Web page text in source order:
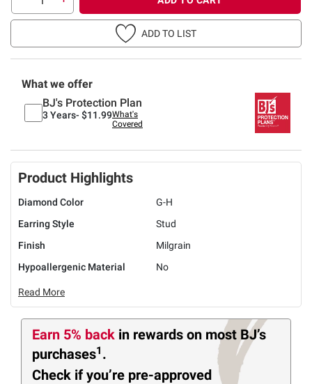
ADD TO LIST
What we offer
BJ's Protection Plan
3 Years- $11.99What's
Covered
Product Highlights
Diamond Color
G-H
Earring Style
Stud
Finish
Milgrain
Hypoallergenic Material
No
Read More
Earn 5% back in rewards on most BJ’s
purchases1 .
Check if you’re pre-approved